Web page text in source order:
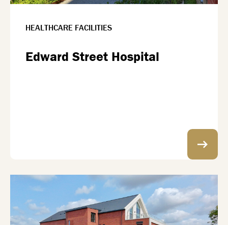
HEALTHCARE FACILITIES
Edward Street Hospital